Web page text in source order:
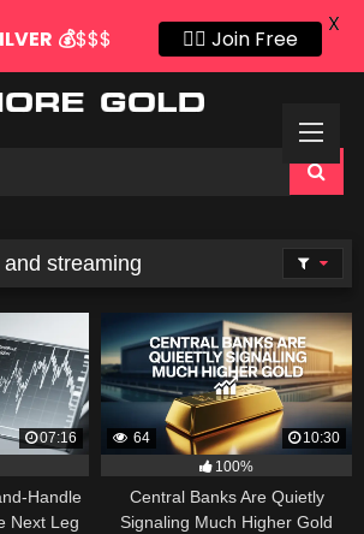
streaming
07:16
Handle
Next Leg
64
10:30
100%
Central Banks Are Quietly
Signaling Much Higher Gold
💰$$$ 👍🏻 Join Free
X